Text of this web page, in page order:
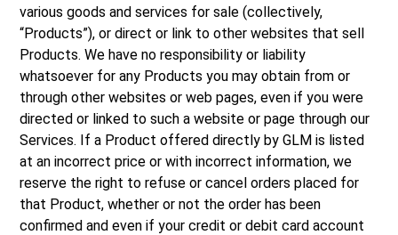
various goods and services for sale (collectively,
“Products”), or direct or link to other websites that sell
Products. We have no responsibility or liability
whatsoever for any Products you may obtain from or
through other websites or web pages, even if you were
directed or linked to such a website or page through our
Services. If a Product offered directly by GLM is listed
at an incorrect price or with incorrect information, we
reserve the right to refuse or cancel orders placed for
that Product, whether or not the order has been
confirmed and even if your credit or debit card account